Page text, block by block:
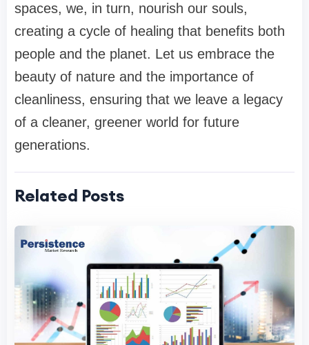
spaces, we, in turn, nourish our souls,
creating a cycle of healing that benefits both
people and the planet. Let us embrace the
beauty of nature and the importance of
cleanliness, ensuring that we leave a legacy
of a cleaner, greener world for future
generations.
Related Posts